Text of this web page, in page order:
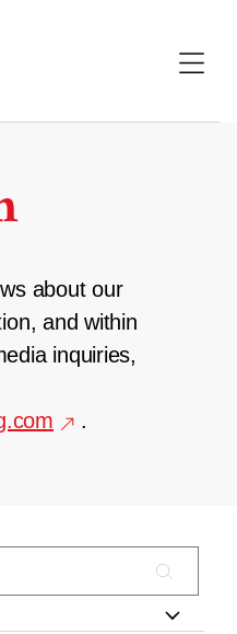
about our
and within
inquiries,
.